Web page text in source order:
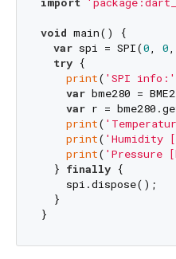
void main() {
var spi = SPI(0 0
try {
print( 'SPI info:'
var bme280 =
var r =
print(
print( 'Humidity
print( 'Pressure
  }
finally {
    spi.dispose();
  }